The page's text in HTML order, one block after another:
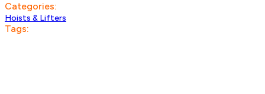
Categories:
Hoists & Lifters
Tags: